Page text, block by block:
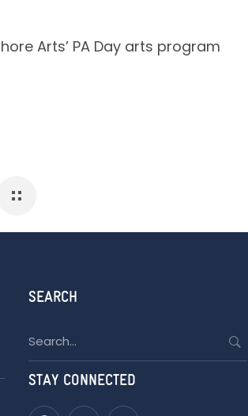
Arts’ PA Day arts program
SEARCH
for:
STAY CONNECTED